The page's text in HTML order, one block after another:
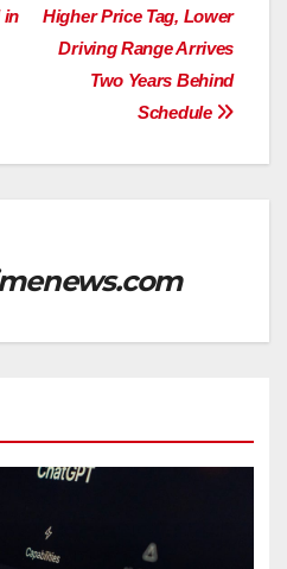
Higher Price Tag, Lower
Driving Range Arrives
Two Years Behind
Schedule
in